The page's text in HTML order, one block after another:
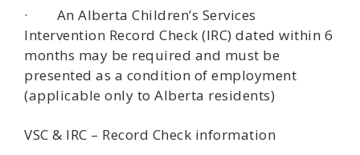
· An Alberta Children’s Services
Intervention Record Check (IRC) dated within 6
months may be required and must be
presented as a condition of employment
(applicable only to Alberta residents)
VSC & IRC – Record Check information